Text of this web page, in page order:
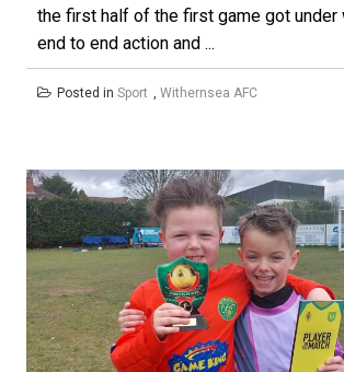
the first half of the first game got under
end to end action and ...
Posted in Sport Withernsea AFC